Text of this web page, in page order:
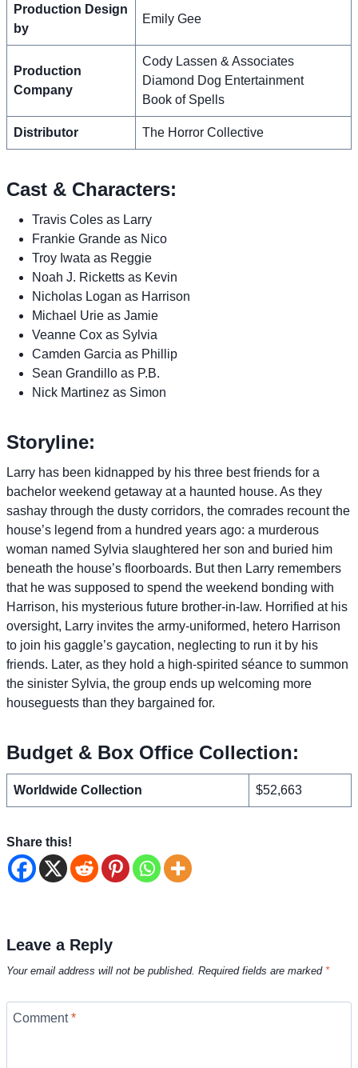
Production Design
by
Emily Gee
Production
Company
Cody Lassen & Associates
Diamond Dog Entertainment
Book of Spells
Distributor The Horror Collective
Cast & Characters:
Travis Coles as Larry
Frankie Grande as Nico
Troy Iwata as Reggie
Noah J. Ricketts as Kevin
Nicholas Logan as Harrison
Michael Urie as Jamie
Veanne Cox as Sylvia
Camden Garcia as Phillip
Sean Grandillo as P.B.
Nick Martinez as Simon
Storyline:
Larry has been kidnapped by his three best friends for a
bachelor weekend getaway at a haunted house. As they
sashay through the dusty corridors, the comrades recount the
house’s legend from a hundred years ago: a murderous
woman named Sylvia slaughtered her son and buried him
beneath the house’s floorboards. But then Larry remembers
that he was supposed to spend the weekend bonding with
Harrison, his mysterious future brother-in-law. Horrified at his
oversight, Larry invites the army-uniformed, hetero Harrison
to join his gaggle’s gaycation, neglecting to run it by his
friends. Later, as they hold a high-spirited séance to summon
the sinister Sylvia, the group ends up welcoming more
houseguests than they bargained for.
Budget & Box Office Collection:
Worldwide Collection $52,663
Share this!
Leave a Reply
Your email address will not be published. Required fields are marked *
Comment*